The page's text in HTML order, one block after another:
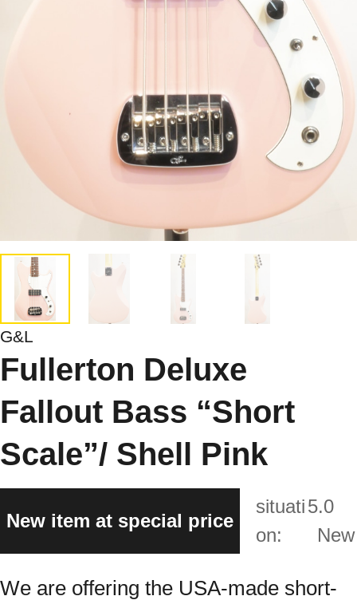
G&L
Fullerton Deluxe
Fallout Bass “Short
Scale”/ Shell Pink
New item at special price
situati
on:
5.0
New
We are offering the USA-made short-